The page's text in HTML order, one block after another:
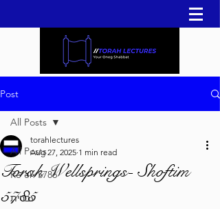
Post
All Posts
Re'eh 5786
עברית
All Posts
Torah Wellsprings- Shoftim
5785
torahlectures
Aug 27, 2025 1 min read